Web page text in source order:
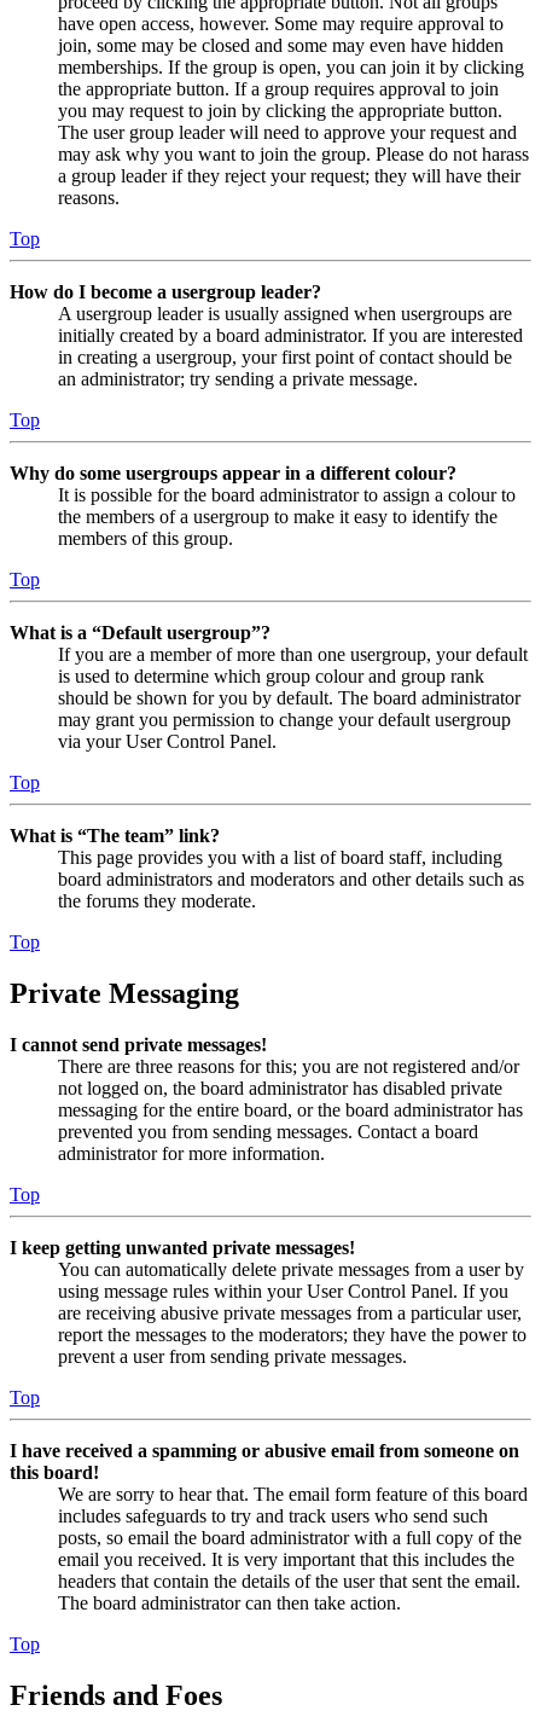
have open access, however. Some may require approval to
join, some may be closed and some may even have hidden
memberships. If the group is open, you can join it by clicking
the appropriate button. If a group requires approval to join
you may request to join by clicking the appropriate button.
The user group leader will need to approve your request and
may ask why you want to join the group. Please do not harass
a group leader if they reject your request; they will have their
reasons.
Top
How do I become a usergroup leader?
A usergroup leader is usually assigned when usergroups are
initially created by a board administrator. If you are interested
in creating a usergroup, your first point of contact should be
an administrator; try sending a private message.
Top
Why do some usergroups appear in a different colour?
It is possible for the board administrator to assign a colour to
the members of a usergroup to make it easy to identify the
members of this group.
Top
What is a “Default usergroup”?
If you are a member of more than one usergroup, your default
is used to determine which group colour and group rank
should be shown for you by default. The board administrator
may grant you permission to change your default usergroup
via your User Control Panel.
Top
What is “The team” link?
This page provides you with a list of board staff, including
board administrators and moderators and other details such as
the forums they moderate.
Top
Private Messaging
I cannot send private messages!
There are three reasons for this; you are not registered and/or
not logged on, the board administrator has disabled private
messaging for the entire board, or the board administrator has
prevented you from sending messages. Contact a board
administrator for more information.
Top
I keep getting unwanted private messages!
You can automatically delete private messages from a user by
using message rules within your User Control Panel. If you
are receiving abusive private messages from a particular user,
report the messages to the moderators; they have the power to
prevent a user from sending private messages.
Top
I have received a spamming or abusive email from someone on
this board!
We are sorry to hear that. The email form feature of this board
includes safeguards to try and track users who send such
posts, so email the board administrator with a full copy of the
email you received. It is very important that this includes the
headers that contain the details of the user that sent the email.
The board administrator can then take action.
Top
Friends and Foes